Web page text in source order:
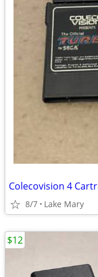
Colecovision 4
8/7 Lake Mary
$12